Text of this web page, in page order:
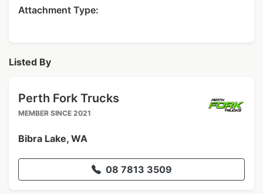
Attachment Type:
Listed By
Perth Fork Trucks
MEMBER SINCE 2021
Bibra Lake, WA
08 7813 3509